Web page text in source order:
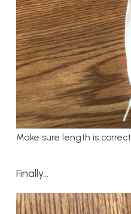
Make sure length is correct.
Finally…